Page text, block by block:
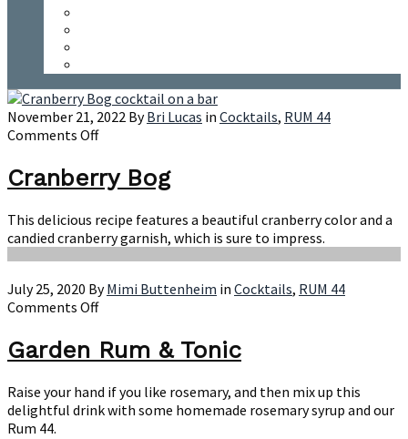
November 21, 2022 ByBri Lucas in Cocktails, RUM 44
Comments Offon
Bog
Cranberry Bog
This delicious recipe features a beautiful cranberry color and a
candied cranberry garnish, which is sure to impress.
July 25, 2020 ByMimi Buttenheim in Cocktails, RUM 44
Comments Offon
Rum
&
Garden Rum & Tonic
Raise your hand if you like rosemary, and then mix up this
delightful drink with some homemade rosemary syrup and our
Rum 44.